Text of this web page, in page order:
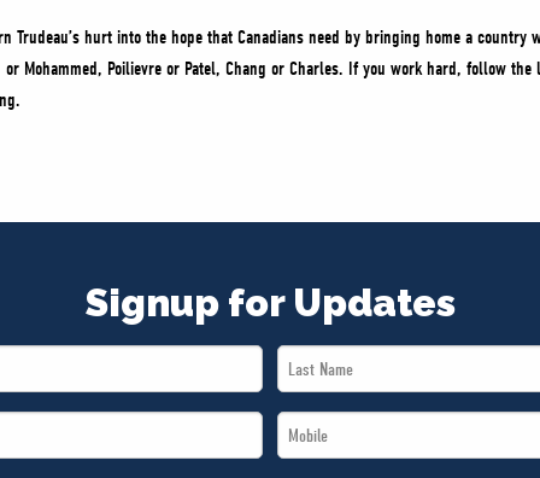
Trudeau’s hurt into the hope that Canadians need by bringing home a
or Mohammed, Poilievre or Patel, Chang or Charles. If you work hard, follow
Signup for Updates
Last
Name
Mobile
*